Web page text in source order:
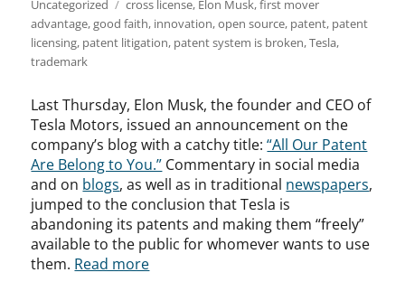
Uncategorized
Tags
cross license, Elon Musk,first mover
advantage,good faith, innovation,open source, patent, patent
licensing, patent litigation, patent system is broken,Tesla,
trademark
Last Thursday, Elon Musk, the founder and CEO of
Tesla Motors, issued an announcement on the
company’s blog with a catchy title:“All Our Patent
Are Belong to You.” Commentary in social media
and on blogs, as well as in traditional newspapers,
jumped to the conclusion that Tesla is
abandoning its patents and making them “freely”
available to the public for whomever wants to use
them. Read more